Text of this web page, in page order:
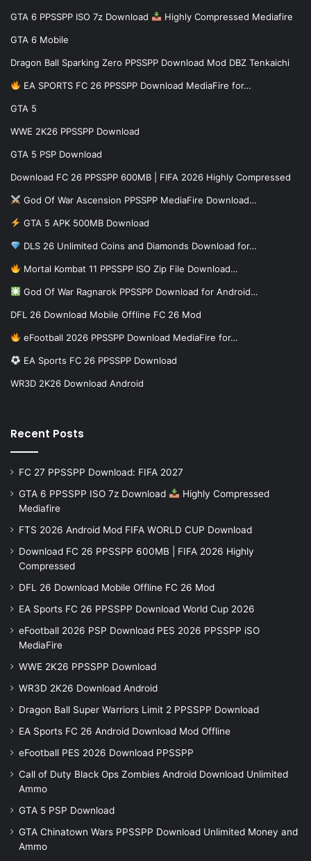
GTA 6 PPSSPP ISO 7z Download Highly Compressed Mediafire
GTA 6 Mobile
Dragon Ball Sparking Zero PPSSPP Download Mod DBZ Tenkaichi
EA SPORTS FC 26 PPSSPP Download MediaFire for…
GTA 5
WWE 2K26 PPSSPP Download
GTA 5 PSP Download
Download FC 26 PPSSPP 600MB | FIFA 2026 Highly Compressed
God Of War Ascension PPSSPP MediaFire Download…
GTA 5 APK 500MB Download
DLS 26 Unlimited Coins and Diamonds Download for…
Mortal Kombat 11 PPSSPP ISO Zip File Download…
God Of War Ragnarok PPSSPP Download for Android…
DFL 26 Download Mobile Offline FC 26 Mod
eFootball 2026 PPSSPP Download MediaFire for…
EA Sports FC 26 PPSSPP Download
WR3D 2K26 Download Android
Recent Posts
FC 27 PPSSPP Download: FIFA 2027
GTA 6 PPSSPP ISO 7z Download
Highly Compressed
Mediafire
FTS 2026 Android Mod FIFA WORLD CUP Download
Download FC 26 PPSSPP 600MB | FIFA 2026 Highly
Compressed
DFL 26 Download Mobile Offline FC 26 Mod
EA Sports FC 26 PPSSPP Download World Cup 2026
eFootball 2026 PSP Download PES 2026 PPSSPP iSO
MediaFire
WWE 2K26 PPSSPP Download
WR3D 2K26 Download Android
Dragon Ball Super Warriors Limit 2 PPSSPP Download
EA Sports FC 26 Android Download Mod Offline
eFootball PES 2026 Download PPSSPP
Call of Duty Black Ops Zombies Android Download Unlimited
Ammo
GTA 5 PSP Download
GTA Chinatown Wars PPSSPP Download Unlimited Money and
Ammo